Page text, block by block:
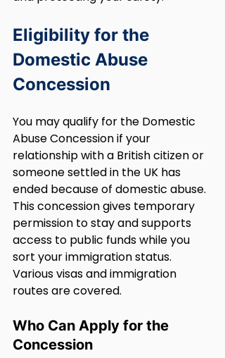
Eligibility for the
Domestic Abuse
Concession
You may qualify for the Domestic
Abuse Concession if your
relationship with a British citizen or
someone settled in the UK has
ended because of domestic abuse.
This concession gives temporary
permission to stay and supports
access to public funds while you
sort your immigration status.
Various visas and immigration
routes are covered.
Who Can Apply for the
Concession